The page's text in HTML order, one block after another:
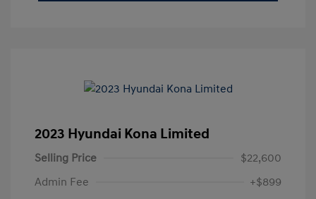
2023 Hyundai Kona Limited
Selling Price
$22,600
Admin Fee
+$899